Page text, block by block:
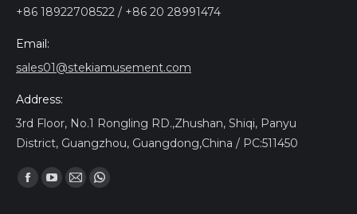
+86 18922708522 / +86 20 28991474
Email:
sales01@stekiamusement.com
Address:
3rd Floor, No.1 Rongling RD.,Zhushan, Shiqi, Panyu
District, Guangzhou, Guangdong,China / PC:511450
Find us on:
Facebook
YouTube
MailWhatsapp